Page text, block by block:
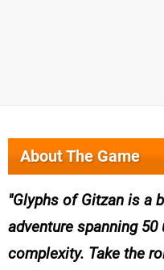
About The Game
Glyphs of Gitzan is a
adventure spanning
complexity. Take the